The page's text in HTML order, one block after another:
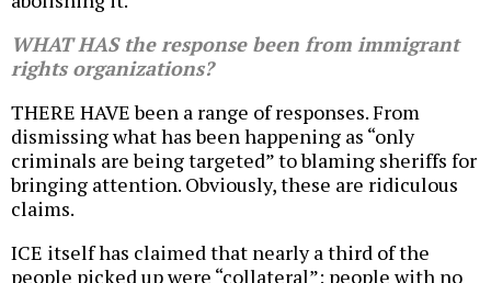
WHAT HAS the response been from immigrant
rights organizations?
THERE HAVE been a range of responses. From
dismissing what has been happening as “only
criminals are being targeted” to blaming sheriffs for
bringing attention. Obviously, these are ridiculous
claims.
ICE itself has claimed that nearly a third of the
people picked up were “collateral”: people with no